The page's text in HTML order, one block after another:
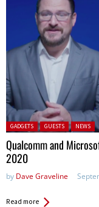
Posted in:
GADGETS GUESTS NEWS
Qualcomm and
2020
by Dave Graveline
Read more